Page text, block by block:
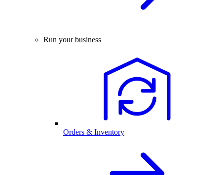
Run your business
Orders & Inventory